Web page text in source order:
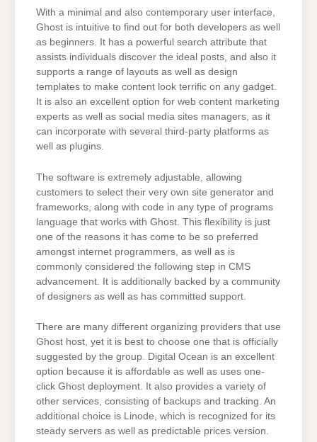
With a minimal and also contemporary user interface,
Ghost is intuitive to find out for both developers as well
as beginners. It has a powerful search attribute that
assists individuals discover the ideal posts, and also it
supports a range of layouts as well as design
templates to make content look terrific on any gadget.
It is also an excellent option for web content marketing
experts as well as social media sites managers, as it
can incorporate with several third-party platforms as
well as plugins.
The software is extremely adjustable, allowing
customers to select their very own site generator and
frameworks, along with code in any type of programs
language that works with Ghost. This flexibility is just
one of the reasons it has come to be so preferred
amongst internet programmers, as well as is
commonly considered the following step in CMS
advancement. It is additionally backed by a community
of designers as well as has committed support.
There are many different organizing providers that use
Ghost host, yet it is best to choose one that is officially
suggested by the group. Digital Ocean is an excellent
option because it is affordable as well as uses one-
click Ghost deployment. It also provides a variety of
other services, consisting of backups and tracking. An
additional choice is Linode, which is recognized for its
steady servers as well as predictable prices version.